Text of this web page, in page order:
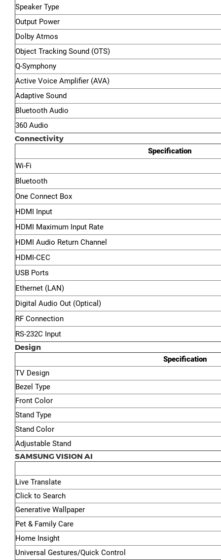
Speaker Type
Output Power
Dolby Atmos
Object Tracking Sound (OTS)
Q-Symphony
Active Voice Amplifier (AVA)
Adaptive Sound
Bluetooth Audio
360 Audio
Connectivity
Specification
Wi-Fi
Bluetooth
One Connect Box
HDMI Input
HDMI Maximum Input Rate
HDMI Audio Return Channel
HDMI-CEC
USB Ports
Ethernet (LAN)
Digital Audio Out (Optical)
RF Connection
RS-232C Input
Design
Specification
TV Design
Bezel Type
Front Color
Stand Type
Stand Color
Adjustable Stand
SAMSUNG VISION AI
Live Translate
Click to Search
Generative Wallpaper
Pet & Family Care
Home Insight
Universal Gestures/Quick Control